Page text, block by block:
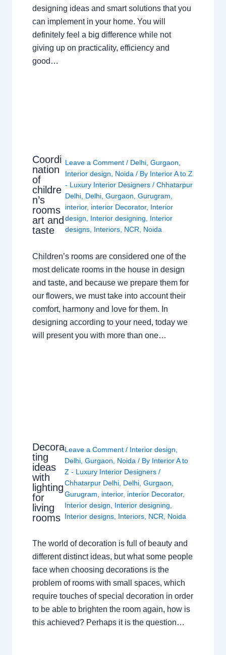
designing ideas and smart solutions that you
can implement in your home. You will
definitely feel a big difference while not
giving up on practicality, efficiency and
good…
Coordi
nation
of
childre
n’s
rooms
art and
taste
Leave a Comment / Delhi, Gurgaon
Interior design
Noida / By Interior A to Z
- Luxury Interior Designers / Chhatarpur
Delhi, Delhi, Gurgaon Gurugram
interior, interior Decorator, Interior
design
Interior designing
Interior
designs, Interiors, NCR Noida
Children’s rooms are considered one of the
most delicate rooms in the house in design
and taste, and because we prepare them for
our flowers, we must take into account their
comfort, harmony and love for them. In
designing according to your need, today we
will present you with more than one…
Decora
ting
ideas
with
lighting
for
living
rooms
Leave a Comment / Interior design
Delhi ,Gurgaon Noida / By Interior A to
Z - Luxury Interior Designers/
Chhatarpur Delhi Delhi ,Gurgaon
Gurugram
interior, interior Decorator,
Interior design
Interior designing
Interior designs Interiors NCR Noida
The world of decoration is full of beauty and
different distinct ideas, but what some people
face when choosing decorations is the
problem of rooms with small spaces, which
require touches of special decoration in order
to be able to brighten the room again, how is
this achieved? Perhaps it is the question…